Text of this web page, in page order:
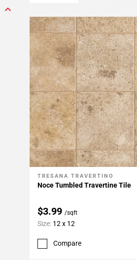
Add To My Projects
TRESANA TRAVERTINO
Noce Tumbled Travertine Tile
$3.99 /sqft
Size: 12 x 12
Compare